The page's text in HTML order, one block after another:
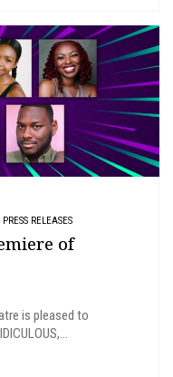
PRESS RELEASES
of
is pleased to